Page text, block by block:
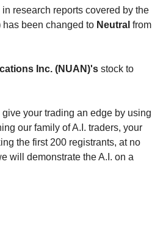
research reports covered by the
has been changed to Neutral from
Inc. (NUAN)'s stock to
give your trading an edge by using
our family of A.I. traders, your
the first 200 registrants, at no
will demonstrate the A.I. on a